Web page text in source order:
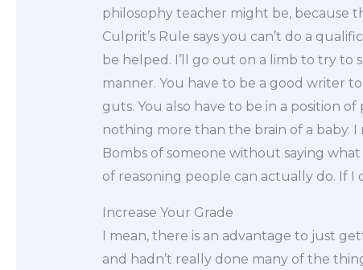
philosophy teacher might be, because
Culprit’s Rule says you can’t do a
be helped. I’ll go out on a limb to try to
manner. You have to be a good writer
guts. You also have to be in a position of
nothing more than the brain of a baby. I
Bombs of someone without saying
of reasoning people can actually do. If I
Increase Your Grade
I mean, there is an advantage to just
and hadn’t really done many of the